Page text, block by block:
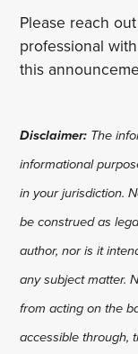
Please reach
professional
this
Disclaimer: The
informational
in your jurisdiction.
be construed as
author, nor is it
any subject matter.
from acting on the
accessible through,